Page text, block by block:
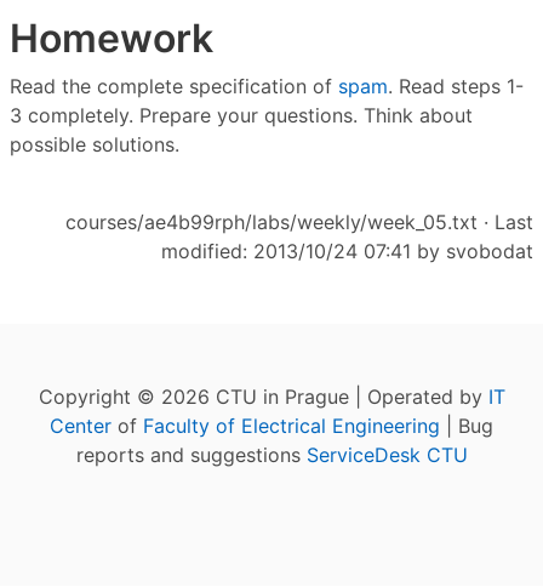
Homework
Read the complete specification of spam. Read steps 1-
3 completely. Prepare your questions. Think about
possible solutions.
courses/ae4b99rph/labs/weekly/week_05.txt · Last
modified: 2013/10/24 07:41 by svobodat
Copyright © 2026 CTU in Prague | Operated by IT
Center of Faculty of Electrical Engineering | Bug
reports and suggestions ServiceDesk CTU